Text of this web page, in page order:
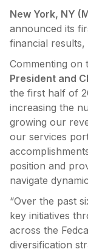
New York, NY
announced its
financial results,
Commenting on
President and
the first half of
increasing the
growing our
our services
position and
navigate
“Over the past
key initiatives
across the
diversification